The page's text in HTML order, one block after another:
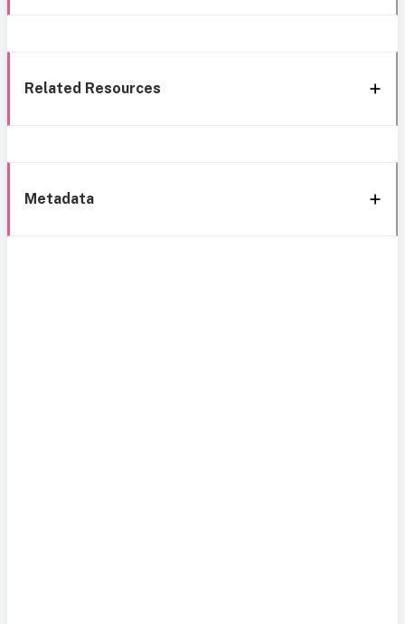
Related Resources
Metadata